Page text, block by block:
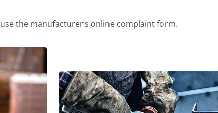
the manufacturer’s online complaint form.